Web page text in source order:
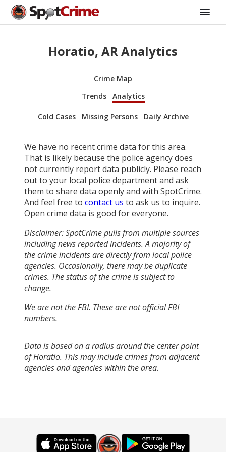
Horatio, AR Analytics
Crime Map
Trends
Analytics
Cold Cases Missing Persons Daily Archive
We have no recent crime data for this area.
That is likely because the police agency does
not currently report data publicly. Please reach
out to your local police department and ask
them to share data openly and with SpotCrime.
And feel free to contact us to ask us to inquire.
Open crime data is good for everyone.
Disclaimer: SpotCrime pulls from multiple sources
including news reported incidents. A majority of
the crime incidents are directly from local police
agencies. Occasionally, there may be duplicate
crimes. The status of the crime is subject to
change.
We are not the FBI. These are not official FBI
numbers.
Data is based on a radius around the center point
of Horatio. This may include crimes from adjacent
agencies and agencies within the area.